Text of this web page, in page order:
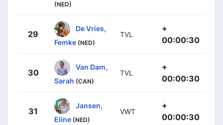
(NED)
29
De Vries,
Femke (NED)
TVL
+
00:00:30
30
Van Dam,
Sarah (CAN)
TVL
+
00:00:30
31
Jansen,
Eline (NED)
VWT
+
00:00:30